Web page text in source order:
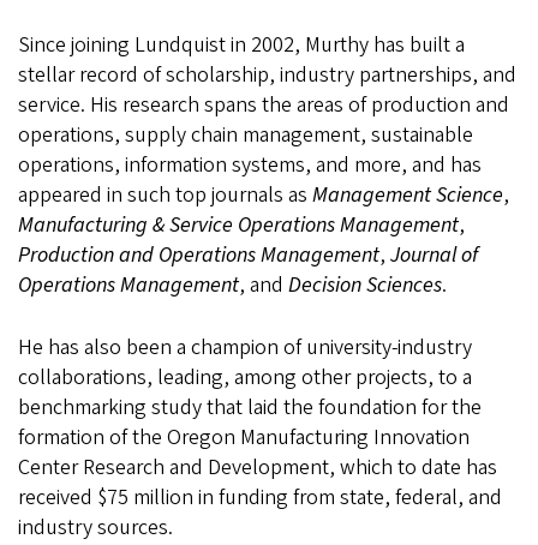
Since joining Lundquist in 2002, Murthy has built a
stellar record of scholarship, industry partnerships, and
service. His research spans the areas of production and
operations, supply chain management, sustainable
operations, information systems, and more, and has
appeared in such top journals as Management Science,
Manufacturing & Service Operations Management,
Production and Operations Management, Journal of
Operations Management, and Decision Sciences.
He has also been a champion of university-industry
collaborations, leading, among other projects, to a
benchmarking study that laid the foundation for the
formation of the Oregon Manufacturing Innovation
Center Research and Development, which to date has
received $75 million in funding from state, federal, and
industry sources.